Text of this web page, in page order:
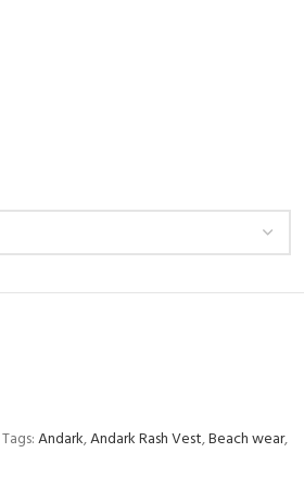
Tags:Andark,Andark Rash Vest,Beach wear,